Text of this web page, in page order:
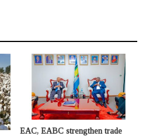
EAC, EABC strengthen trade